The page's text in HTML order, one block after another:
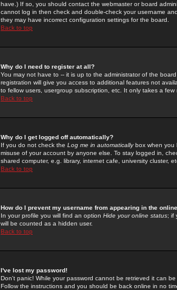
have.) If so, you should contact the webmaster or board
cannot log in then check and double-check your username
they may have incorrect configuration settings for the board.
Back to top
Why do I need to register at all?
You may not have to -- it is up to the administrator of the
registration will give you access to additional features not
to fellow users, usergroup subscription, etc. It only takes a
Back to top
Why do I get logged off automatically?
If you do not check the Log me in automaticallybox when you
misuse of your account by anyone else. To stay logged in,
shared computer, e.g. library, internet cafe, university cluster,
Back to top
How do I prevent my username from appearing in the
In your profile you will find an option Hide your online status; if
will be counted as a hidden user.
Back to top
I've lost my password!
Don't panic! While your password cannot be retrieved it can
Follow the instructions and you should be back online in no